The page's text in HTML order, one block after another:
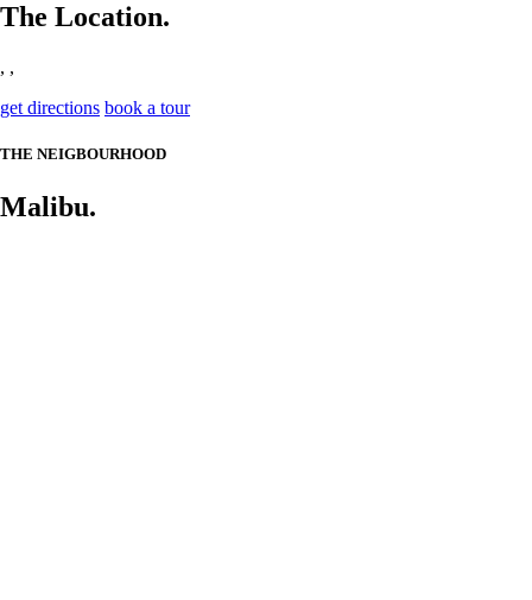
The Location.
, ,
get directions book a tour
THE NEIGBOURHOOD
Malibu.